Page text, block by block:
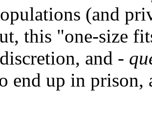
(and
this "one-size
and -
end up in prison,